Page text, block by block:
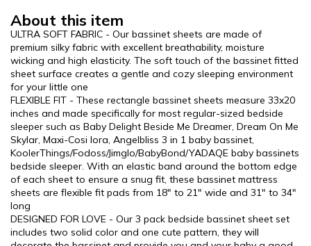
About this item
ULTRA SOFT FABRIC - Our bassinet sheets are made of
premium silky fabric with excellent breathability, moisture
wicking and high elasticity. The soft touch of the bassinet fitted
sheet surface creates a gentle and cozy sleeping environment
for your little one
FLEXIBLE FIT - These rectangle bassinet sheets measure 33x20
inches and made specifically for most regular-sized bedside
sleeper such as Baby Delight Beside Me Dreamer, Dream On Me
Skylar, Maxi-Cosi Iora, Angelbliss 3 in 1 baby bassinet,
KoolerThings/Fodoss/Jimglo/BabyBond/YADAQE baby bassinets
bedside sleeper. With an elastic band around the bottom edge
of each sheet to ensure a snug fit, these bassinet mattress
sheets are flexible fit pads from 18" to 21" wide and 31" to 34"
long
DESIGNED FOR LOVE - Our 3 pack bedside bassinet sheet set
includes two solid color and one cute pattern, they will